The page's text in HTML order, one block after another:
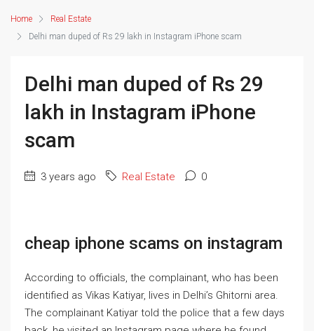
Home
Real Estate
Delhi man duped of Rs 29 lakh in Instagram iPhone scam
Delhi man duped of Rs 29
lakh in Instagram iPhone
scam
3 years ago Real Estate 0
cheap iphone scams on instagram
According to officials, the complainant, who has been
identified as Vikas Katiyar, lives in Delhi’s Ghitorni area.
The complainant Katiyar told the police that a few days